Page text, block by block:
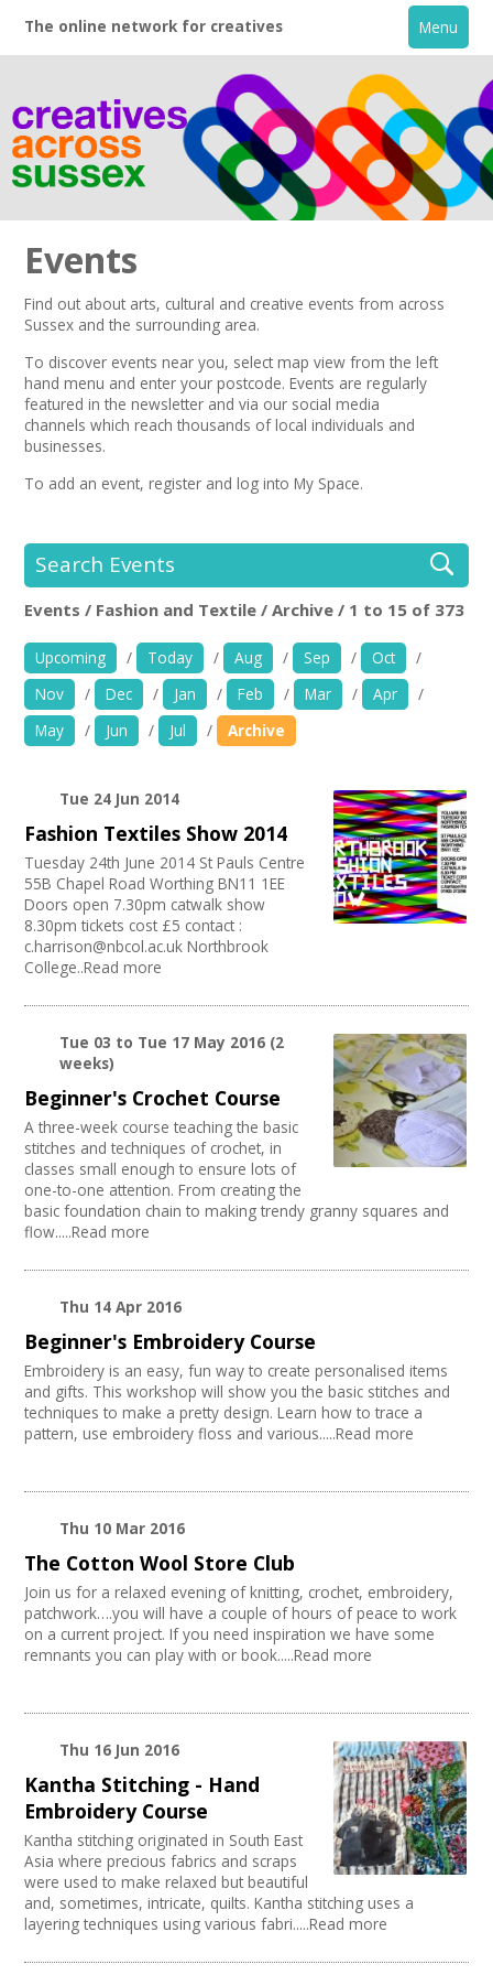
The online network for creatives Menu
Home
About
Creative Directory
Events
Creative Spaces
Opportunities
Media
+
My Space
+
User Guide
Join Network
Events
Find out about arts, cultural and creative events from across
Sussex and the surrounding area.
To discover events near you, select map view from the left
hand menu and enter your postcode.Events are regularly
featured in thenewsletter and via our social media
channels which reach thousands of local individuals and
businesses.
To add an event,register and log into My Space.
Search Events
Use my current location
Age group
05-11 years
12-14 years
15-19 years
Adults
Families
Under 5s
Organise by Discipline
Advertising / Marketing
Film and Video
PR Agencies / Consultants
Animation
Publishing
Architecture
Media production
Publishing / Literature
Artist
Music
Software Development
Arts and Crafts
Online
Sound and Light / Production
Theatre
Outdoor Arts
TV and Radio
Dance
Partnership / Projects
Visual Arts
Performing Arts
Web Design / Development
Photography
Festivals
Places / Venues / Event
Choose Facilities
Bar/Café
First Aid Facilities
Internet Access
Parking Available
Disabled Access to Hall/Stage
Kitchen
Stage
Disabled Parking
Load/Unload Area to Hall/Stage
Stage Lighting
Disabled Toilets
Dressing Room
Outdoor Area
Choose Network
Creative Hertfordshire
Creative Kirklees
Creative Somerset
Creative Torbay
Swindon Does Arts
Events / Fashion and Textile / Archive / 1 to 15 of 373
Upcoming / Today / Aug / Sep / Oct
/
Nov
/ Dec / Jan / Feb / Mar / Apr
/
May
/ Jun / Jul / Archive
Tue 24 Jun 2014
Fashion Textiles Show 2014
Tuesday 24th June 2014 St Pauls Centre
55B Chapel Road Worthing BN11 1EE
Doors open 7.30pm catwalk show
8.30pm tickets cost £5 contact :
c.harrison@nbcol.ac.uk Northbrook
College..Read more
Tue 03 to Tue 17 May 2016 (2
weeks)
Beginner's Crochet Course
A three-week course teaching the basic
stitches and techniques of crochet, in
classes small enough to ensure lots of
one-to-one attention. From creating the
basic foundation chain to making trendy granny squares and
flow.....Read more
Thu 14 Apr 2016
Beginner's Embroidery Course
Embroidery is an easy, fun way to create personalised items
and gifts. This workshop will show you the basic stitches and
techniques to make a pretty design. Learn how to trace a
pattern, use embroidery floss and various.....Read more
Thu 10 Mar 2016
The Cotton Wool Store Club
Join us for a relaxed evening of knitting, crochet, embroidery,
patchwork….you will have a couple of hours of peace to work
on a current project. If you need inspiration we have some
remnants you can play with or book.....Read more
Thu 16 Jun 2016
Kantha Stitching - Hand
Embroidery Course
Kantha stitching originated in South East
Asia where precious fabrics and scraps
were used to make relaxed but beautiful
and, sometimes, intricate, quilts. Kantha stitching uses a
layering techniques using various fabri.....Read more